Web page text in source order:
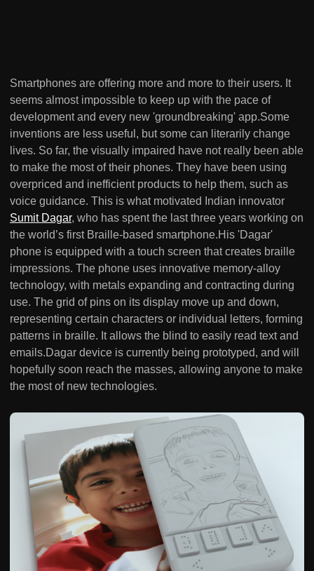
Smartphones are offering more and more to their users. It
seems almost impossible to keep up with the pace of
development and every new 'groundbreaking' app.Some
inventions are less useful, but some can literarily change
lives. So far, the visually impaired have not really been able
to make the most of their phones. They have been using
overpriced and inefficient products to help them, such as
voice guidance. This is what motivated Indian innovator
Sumit Dagar, who has spent the last three years working on
the world’s first Braille-based smartphone.His 'Dagar'
phone is equipped with a touch screen that creates braille
impressions. The phone uses innovative memory-alloy
technology, with metals expanding and contracting during
use. The grid of pins on its display move up and down,
representing certain characters or individual letters, forming
patterns in braille. It allows the blind to easily read text and
emails.Dagar device is currently being prototyped, and will
hopefully soon reach the masses, allowing anyone to make
the most of new technologies.